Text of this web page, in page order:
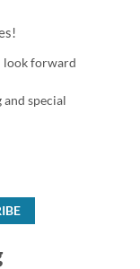
look forward
special